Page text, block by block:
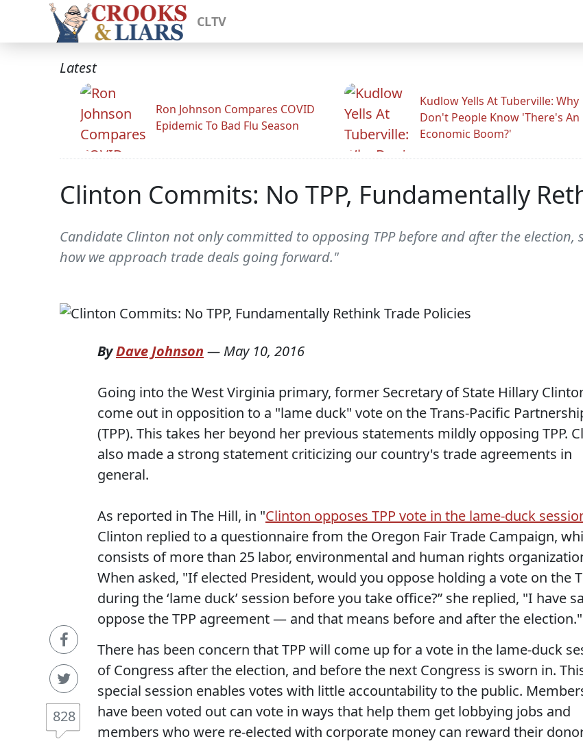
CLTV
Latest
Ron Johnson Compares COVID
Epidemic To Bad Flu Season
Kudlow Yells At Tuberville: Why
Don't People Know 'There's An
Economic Boom?'
Clinton Commits: No TPP, Fundamentally
Candidate Clinton not only committed to opposing TPP before and after the
how we approach trade deals going forward."
828
ByDave Johnson — May 10, 2016
Going into the West Virginia primary, former Secretary of State Hillary
come out in opposition to a "lame duck" vote on the Trans-Pacific
(TPP). This takes her beyond her previous statements mildly opposing TPP.
also made a strong statement criticizing our country's trade agreements in
general.
As reported in The Hill, in "Clinton opposes TPP vote in the lame-duck
Clinton replied to a questionnaire from the Oregon Fair Trade Campaign,
consists of more than 25 labor, environmental and human rights
When asked, "If elected President, would you oppose holding a vote on the
during the ‘lame duck’ session before you take office?” she replied, "I have
oppose the TPP agreement — and that means before and after the election."
There has been concern that TPP will come up for a vote in the lame-duck
of Congress after the election, and before the next Congress is sworn in.
special session enables votes with little accountability to the public.
have been voted out can vote in ways that help them get lobbying jobs and
members who were re-elected with corporate money can reward their